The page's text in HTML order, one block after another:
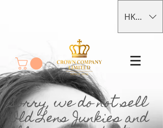
HKD (HK$)
Sorry, we do not sell
Old Lens Junkies and